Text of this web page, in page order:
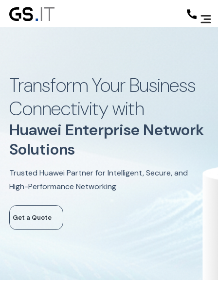
Transform Your Business
Connectivity with
Huawei Enterprise Network
Solutions
Trusted Huawei Partner for Intelligent, Secure, and
High-Performance Networking
Get a Quote